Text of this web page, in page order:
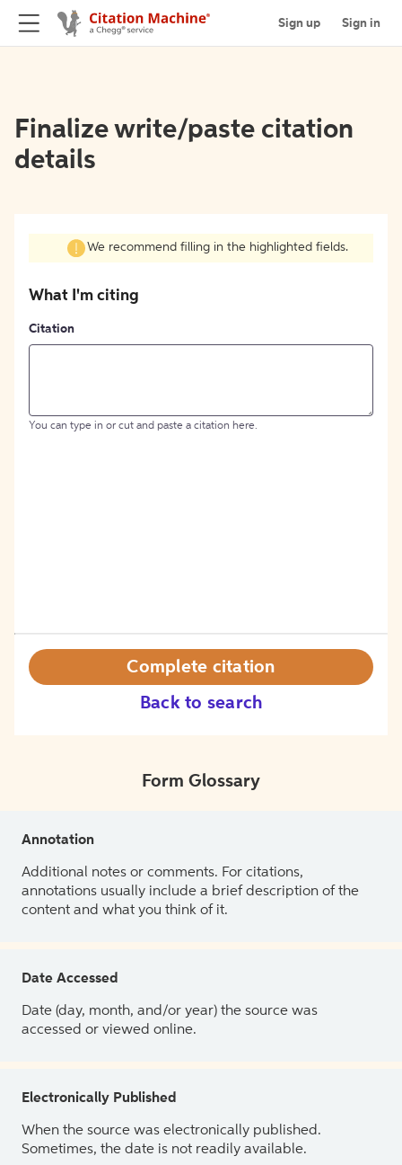
Sign up Sign in
Finalize write/paste citation
details
We recommend filling in the highlighted fields.
What I'm citing
Citation
You can type in or cut and paste a citation here.
Back to search
Complete citation
Form Glossary
Annotation
Additional notes or comments. For citations,
annotations usually include a brief description of the
content and what you think of it.
Date Accessed
Date (day, month, and/or year) the source was
accessed or viewed online.
Electronically Published
When the source was electronically published.
Sometimes, the date is not readily available.